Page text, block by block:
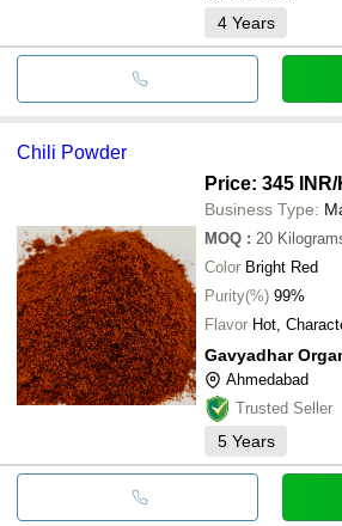
4 Years
Chili Powder
Price: 345 INR/
Business Type:
MOQ : 20
Color Bright Red
Purity(%) 99%
Flavor Hot,
Gavyadhar
Ahmedabad
Trusted Seller
5 Years